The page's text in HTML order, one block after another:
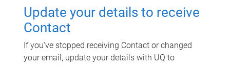
Update your details to receive
Contact
If you've stopped receiving Contact or changed
your email, update your details with UQ to